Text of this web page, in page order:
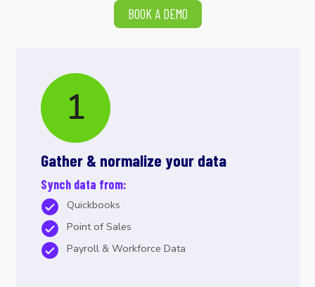
BOOK A DEMO
Gather & normalize your data
Synch data from:
Quickbooks
Point of Sales
Payroll & Workforce Data